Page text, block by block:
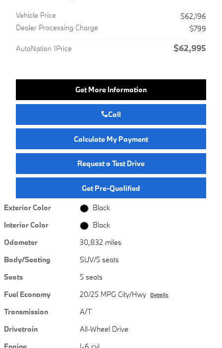
Vehicle Price
$62,196
Dealer Processing Charge
$799
AutoNation 1Price $62,995
Get More Information
Call
Calculate My Payment
Request a Test Drive
Get Pre-Qualified
Exterior Color
Black
Interior Color
Black
Odometer
30,832 miles
Body/Seating
SUV/5 seats
Seats
5 seats
Fuel Economy
20/25 MPG City/Hwy Details
Transmission
A/T
Drivetrain
All-Wheel Drive